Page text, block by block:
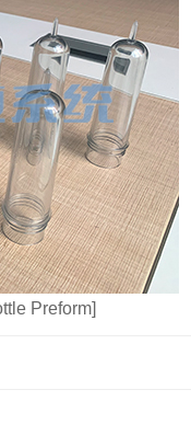
Preform]